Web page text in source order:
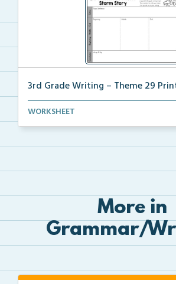
3rd Grade Writing – Theme 29
The accompanying printables for
WORKSHEET
More in
Grammar/